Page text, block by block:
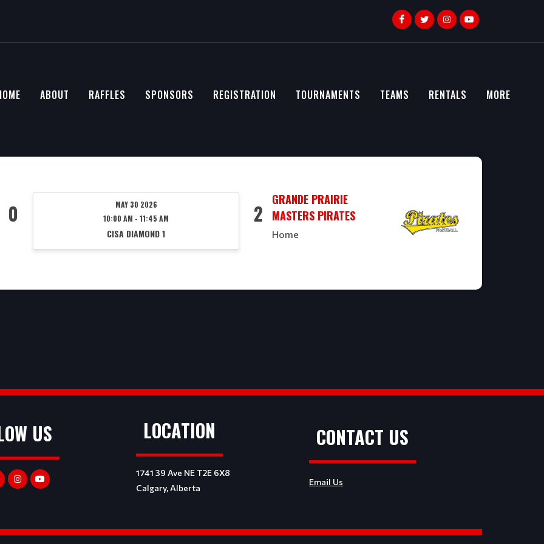
ABOUT RAFFLES SPONSORS REGISTRATION TOURNAMENTS TEAMS RENTALS MORE
0
MAY 30 2026
10:00 AM - 11:45 AM
CISA DIAMOND 1
2
GRANDE PRAIRIE
MASTERS PIRATES
Home
US LOCATION
1741 39 Ave NE T2E 6X8
Calgary, Alberta
CONTACT US
Email Us